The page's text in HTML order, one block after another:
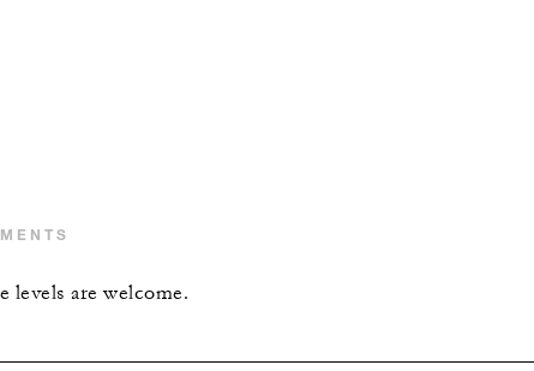
levels are welcome.